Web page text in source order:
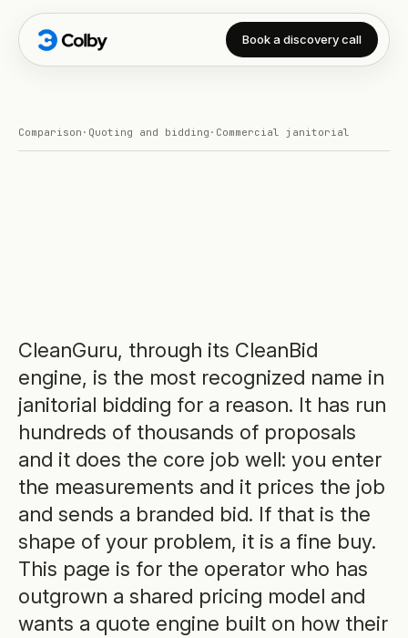
Book a discovery call
Comparison · Quoting and bidding · Commercial janitorial
CleanGuru, through its CleanBid
engine, is the most recognized name in
janitorial bidding for a reason. It has run
hundreds of thousands of proposals
and it does the core job well: you enter
the measurements and it prices the job
and sends a branded bid. If that is the
shape of your problem, it is a fine buy.
This page is for the operator who has
outgrown a shared pricing model and
wants a quote engine built on how their